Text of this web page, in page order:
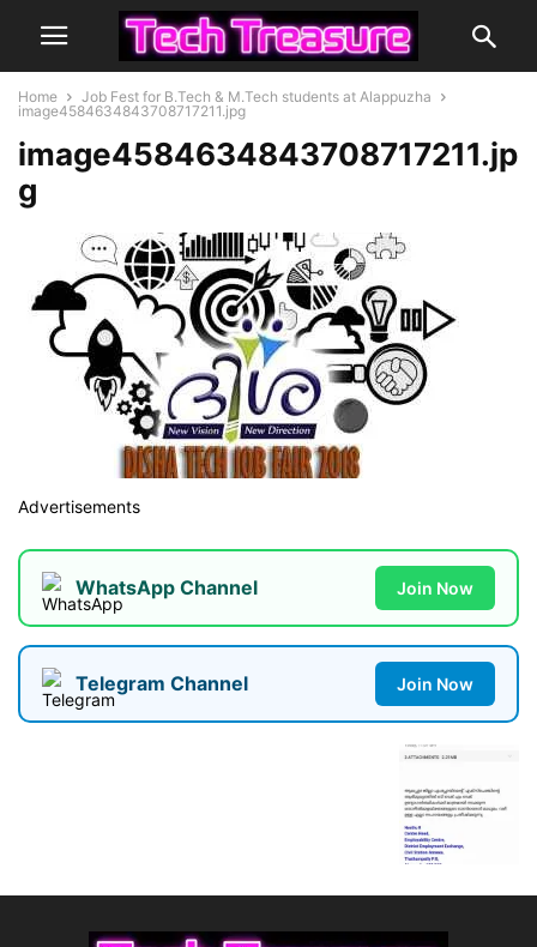
Home
Job Fest for B.Tech & M.Tech students at Alappuzha
image4584634843708717211.jpg
image4584634843708717211.jp
g
Advertisements
WhatsApp Channel Join Now
Telegram Channel Join Now